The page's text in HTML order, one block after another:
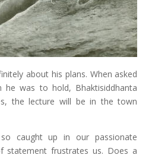
about his plans. When asked
was to hold, Bhaktisiddhanta
the lecture will be in the town
caught up in our passionate
statement frustrates us. Does a